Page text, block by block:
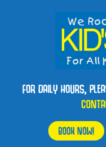
FOR DAILY HOURS,
BOOK NOW!